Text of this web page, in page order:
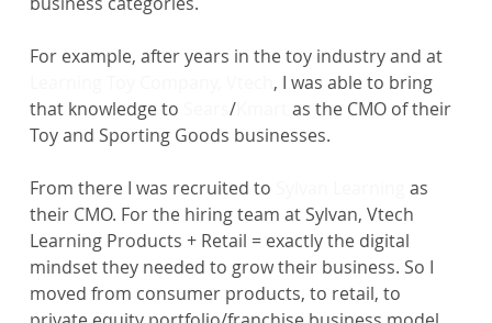
For example, after years in the toy industry and at
, I was able to bring
that knowledge to
/Kmart
as the CMO of their
Toy and Sporting Goods businesses.
From there I was recruited to
as
their CMO. For the hiring team at Sylvan, Vtech
Learning Products + Retail = exactly the digital
mindset they needed to grow their business. So I
moved from consumer products, to retail, to